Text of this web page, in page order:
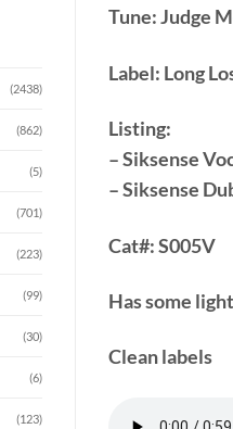
(2438)
(862)
(5)
(701)
(223)
(99)
(30)
(6)
(123)
Tune:Judge
Label: Long
Listing:
– Siksense
– Siksense
Cat#:S005V
Has some
Clean labels